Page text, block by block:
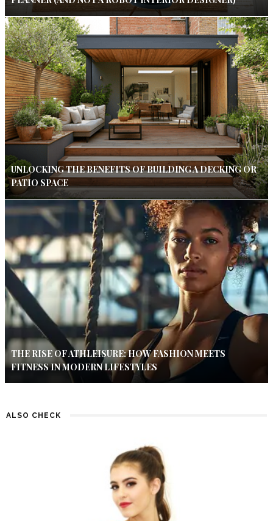
UNLOCKING THE BENEFITS OF BUILDING A DECKING OR
PATIO SPACE
THE RISE OF ATHLEISURE: HOW FASHION MEETS
FITNESS IN MODERN LIFESTYLES
ALSO CHECK